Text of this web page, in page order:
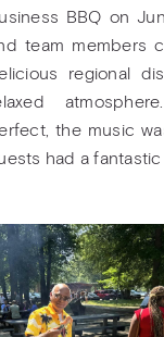
BBQ on
team members
regional
the music
had a fantastic